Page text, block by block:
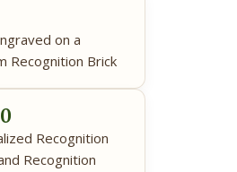
on a
Recognition Brick
Recognition
Recognition